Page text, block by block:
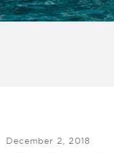
December 2, 2018